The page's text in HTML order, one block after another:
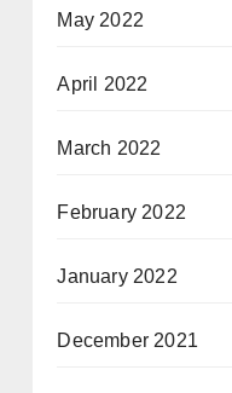
May 2022
April 2022
March 2022
February 2022
January 2022
December 2021